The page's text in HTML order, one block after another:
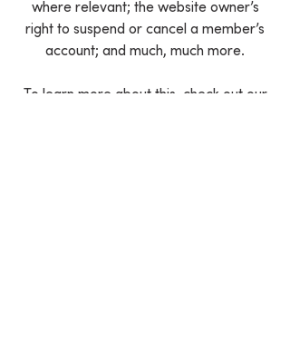
where relevant; the website owner’s
right to suspend or cancel a member’s
account; and much, much more.
To learn more about this, check out our